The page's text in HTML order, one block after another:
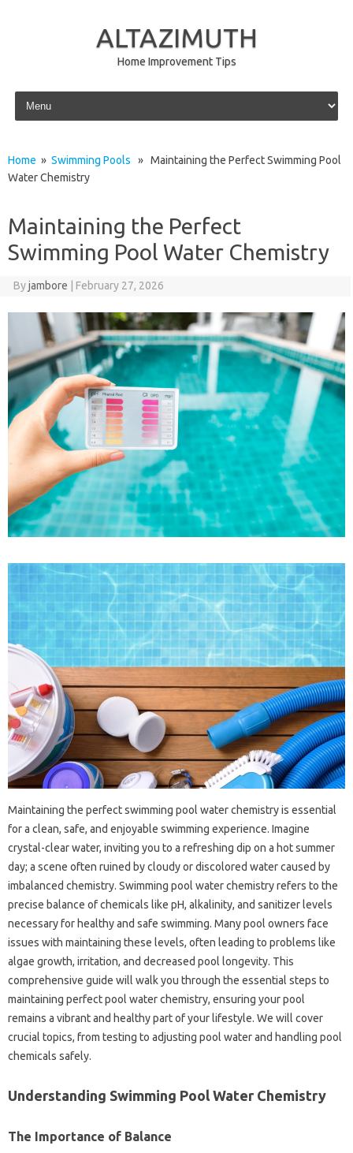
ALTAZIMUTH
Home Improvement Tips
Skip to content
Home » Swimming Pools » Maintaining the Perfect Swimming Pool
Water Chemistry
Maintaining the Perfect
Swimming Pool Water Chemistry
Byjambore February 27, 2026
Maintaining the perfect‌ swimming‍ pool water chemistry is essential‌
for‍ a‍ clean, safe, and‍ enjoyable‍ swimming experience. Imagine
crystal-clear‌ water, inviting‌ you‍ to‍ a‍ refreshing dip‍ on‌ a hot‍ summer
day; a scene‍ often ruined‍ by cloudy or‍ discolored water‌ caused‍ by‍
imbalanced chemistry. Swimming pool‌ water‍ chemistry refers to the
precise‌ balance of‌ chemicals like pH, alkalinity, and sanitizer levels‍
necessary‍ for healthy and safe‍ swimming. Many pool‌ owners face‍
issues‍ with maintaining‍ these levels, often‍ leading to problems like‌
algae‌ growth, irritation, and‍ decreased pool longevity. This
comprehensive guide will walk you through‍ the essential‌ steps to‍
maintaining‌ perfect pool‍ water‍ chemistry, ensuring‌ your‍ pool
remains a‍ vibrant‍ and‍ healthy part‌ of your‍ lifestyle. We will cover
crucial topics, from‌ testing to‍ adjusting pool water‌ and‍ handling‌ pool‌
chemicals‍ safely.
Understanding Swimming Pool‍ Water‍ Chemistry
The‍ Importance‌ of‌ Balance‍